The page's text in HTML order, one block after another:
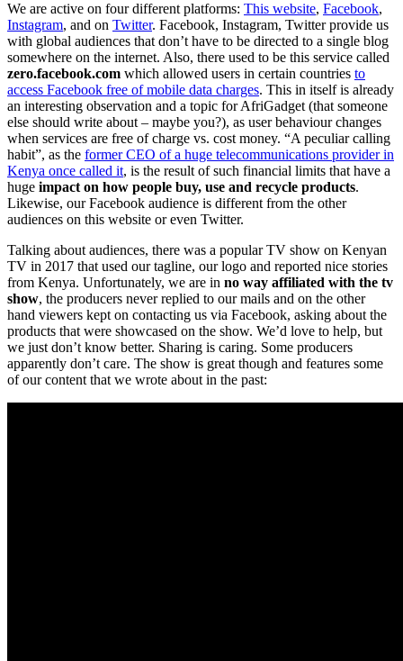
We are active on four different platforms: This website, Facebook,
Instagram, and on Twitter. Facebook, Instagram, Twitter provide us
with global audiences that don’t have to be directed to a single blog
somewhere on the internet. Also, there used to be this service called
zero.facebook.com which allowed users in certain countries to
access Facebook free of mobile data charges. This in itself is already
an interesting observation and a topic for AfriGadget (that someone
else should write about – maybe you?), as user behaviour changes
when services are free of charge vs. cost money. “A peculiar calling
habit”, as the former CEO of a huge telecommunications provider in
Kenya once called it, is the result of such financial limits that have a
huge impact on how people buy, use and recycle products.
Likewise, our Facebook audience is different from the other
audiences on this website or even Twitter.
Talking about audiences, there was a popular TV show on Kenyan
TV in 2017 that used our tagline, our logo and reported nice stories
from Kenya. Unfortunately, we are in no way affiliated with the tv
show, the producers never replied to our mails and on the other
hand viewers kept on contacting us via Facebook, asking about the
products that were showcased on the show. We’d love to help, but
we just don’t know better. Sharing is caring. Some producers
apparently don’t care. The show is great though and features some
of our content that we wrote about in the past: